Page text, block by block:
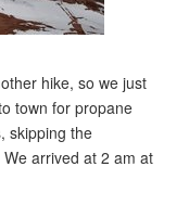
hike, so we just
town for propane
skipping the
arrived at 2 am at